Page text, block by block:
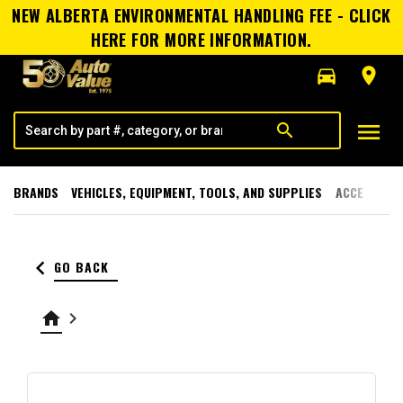
NEW ALBERTA ENVIRONMENTAL HANDLING FEE - CLICK
HERE FOR MORE INFORMATION.
directions_car
room
search menu
BRANDS VEHICLES, EQUIPMENT, TOOLS, AND SUPPLIES
keyboard_arrow_left GO BACK
home keyboard_arrow_right